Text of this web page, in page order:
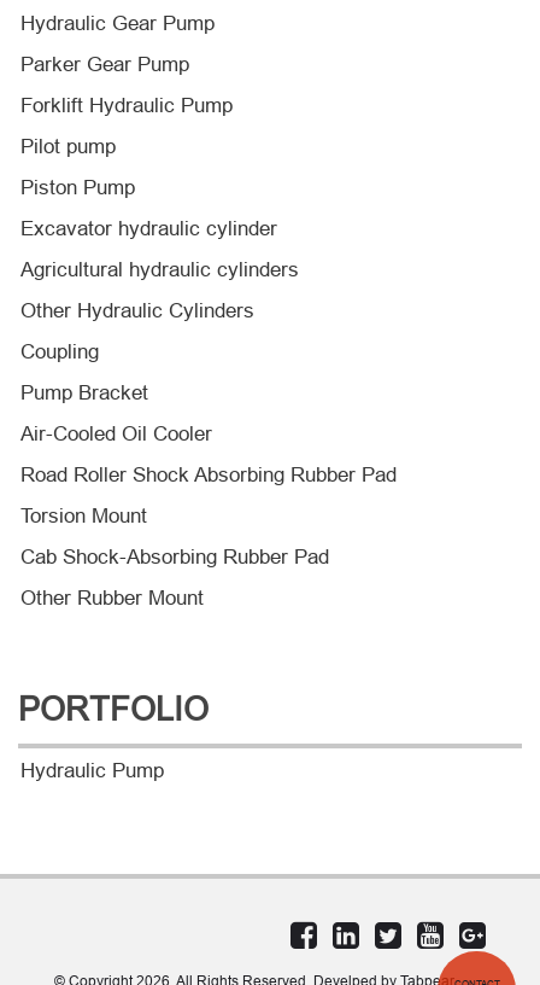
Hydraulic Gear Pump
Parker Gear Pump
Forklift Hydraulic Pump
Pilot pump
Piston Pump
Excavator hydraulic cylinder
Agricultural hydraulic cylinders
Other Hydraulic Cylinders
Coupling
Pump Bracket
Air-Cooled Oil Cooler
Road Roller Shock Absorbing Rubber Pad
Torsion Mount
Cab Shock-Absorbing Rubber Pad
Other Rubber Mount
PORTFOLIO
Hydraulic Pump
© Copyright 2026. All Rights Reserved. Develped by Tabpear